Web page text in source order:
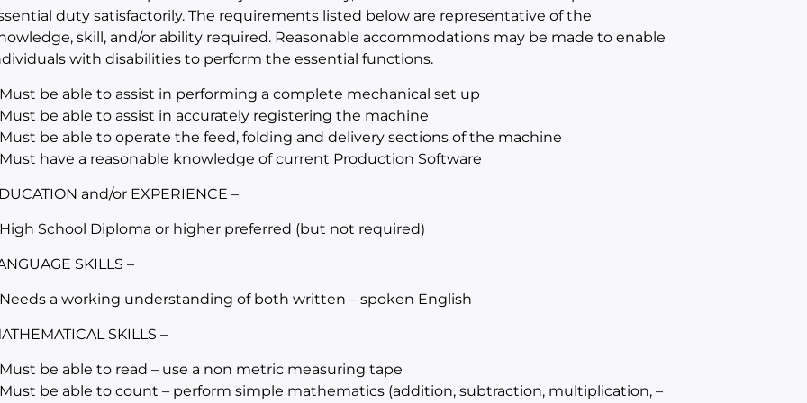
duty satisfactorily. The requirements listed below are representative of the
skill, and/or ability required. Reasonable accommodations may be made to enable
with disabilities to perform the essential functions.
be able to assist in performing a complete mechanical set up
be able to assist in accurately registering the machine
be able to operate the feed, folding and delivery sections of the machine
have a reasonable knowledge of current Production Software
and/or EXPERIENCE –
School Diploma or higher preferred (but not required)
SKILLS –
a working understanding of both written – spoken English
SKILLS –
be able to read – use a non metric measuring tape
be able to count – perform simple mathematics (addition, subtraction, multiplication, –